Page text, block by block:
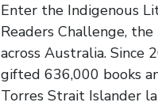
Enter the Indigenous
Readers Challenge,
across Australia.
gifted 636,000 books
Torres Strait Islander